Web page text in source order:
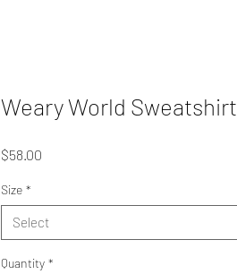
Weary World Sweatshirt
$58.00
Size *
Select
Quantity *